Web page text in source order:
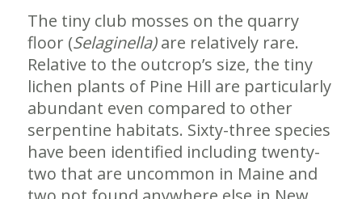
The tiny club mosses on the quarry
floor (Selaginella)are relatively rare.
Relative to the outcrop’s size, the tiny
lichen plants of Pine Hill are particularly
abundant even compared to other
serpentine habitats. Sixty-three species
have been identified including twenty-
two that are uncommon in Maine and